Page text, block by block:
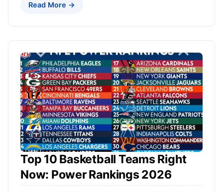
Read More →
Top 10 Basketball Teams Right
Now: Power Rankings 2026